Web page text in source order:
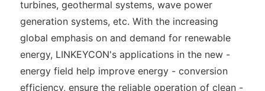
turbines, geothermal systems, wave power
generation systems, etc. With the increasing
global emphasis on and demand for renewable
energy, LINKEYCON's applications in the new -
energy field help improve energy - conversion
efficiency, ensure the reliable operation of clean -